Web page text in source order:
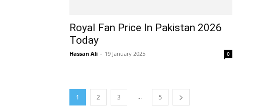
Royal Fan Price In Pakistan 2026
Today
Hassan Ali - 19 January 2025 0
1 2 3 ... 5